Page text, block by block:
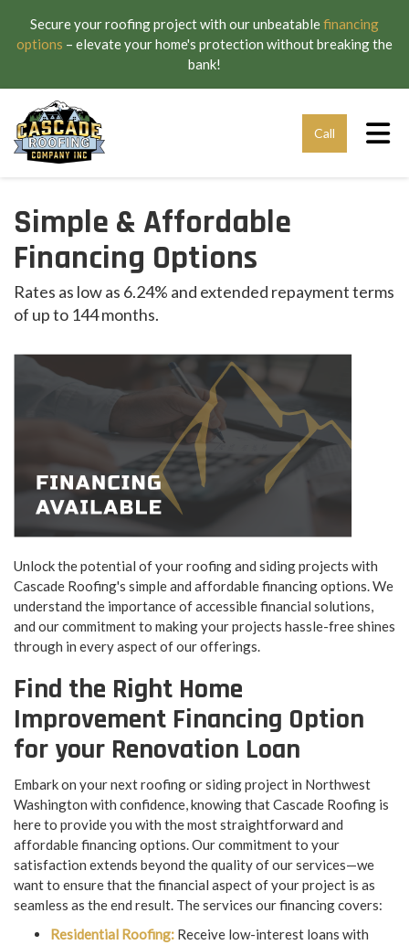
Secure your roofing project with our unbeatablefinancing
options – elevate your home's protection without breaking the
bank!
Call
Simple & Affordable
Financing Options
Rates as low as 6.24% and extended repayment terms
of up to 144 months.
Unlock the potential of your roofing and siding projects with
Cascade Roofing's simple and affordable financing options. We
understand the importance of accessible financial solutions,
and our commitment to making your projects hassle-free shines
through in every aspect of our offerings.
Find the Right Home
Improvement Financing Option
for your Renovation Loan
Embark on your next roofing or siding project in Northwest
Washington with confidence, knowing that Cascade Roofing is
here to provide you with the most straightforward and
affordable financing options. Our commitment to your
satisfaction extends beyond the quality of our services—we
want to ensure that the financial aspect of your project is as
seamless as the end result. The services our financing covers:
Residential Roofing: Receive low-interest loans with